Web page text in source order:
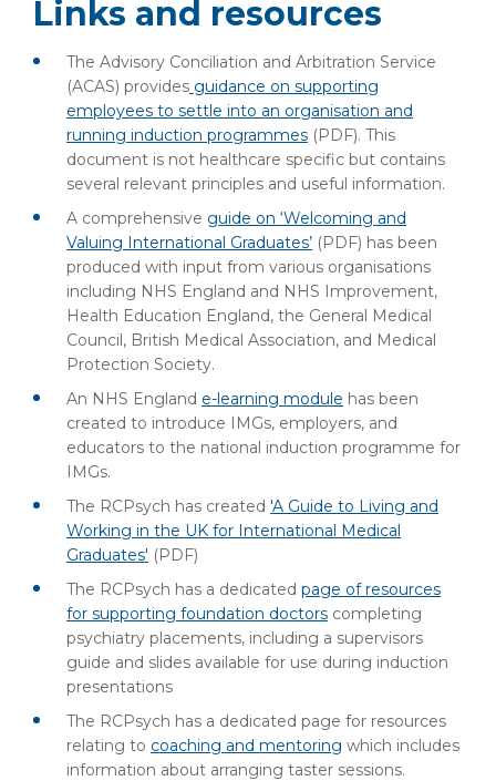
Links and resources
The Advisory Conciliation and Arbitration Service
(ACAS) provides guidance on supporting
employees to settle into an organisation and
running induction programmes (PDF). This
document is not healthcare specific but contains
several relevant principles and useful information.
A comprehensive guide on ‘Welcoming and
Valuing International Graduates’ (PDF) has been
produced with input from various organisations
including NHS England and NHS Improvement,
Health Education England, the General Medical
Council, British Medical Association, and Medical
Protection Society.
An NHS England e-learning module has been
created to introduce IMGs, employers, and
educators to the national induction programme for
IMGs.
The RCPsych has created 'A Guide to Living and
Working in the UK for International Medical
Graduates' (PDF)
The RCPsych has a dedicated page of resources
for supporting foundation doctors completing
psychiatry placements, including a supervisors
guide and slides available for use during induction
presentations
The RCPsych has a dedicated page for resources
relating to coaching and mentoring which includes
information about arranging taster sessions.